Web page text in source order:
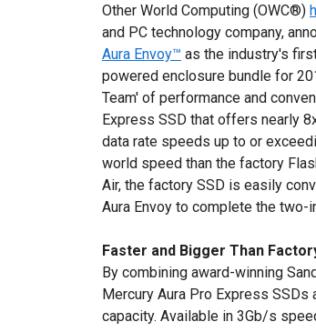
Other World Computing (OWC®)
and PC technology company,
Aura Envoy™ as the industry's
powered enclosure bundle for
Team' of performance and
Express SSD that offers nearly
data rate speeds up to or
world speed than the factory
Air, the factory SSD is easily
Aura Envoy to complete the two-
Faster and Bigger Than
By combining award-winning
Mercury Aura Pro Express
capacity. Available in 3Gb/s